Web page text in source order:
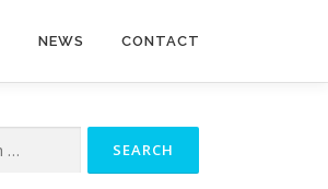
NEWS CONTACT